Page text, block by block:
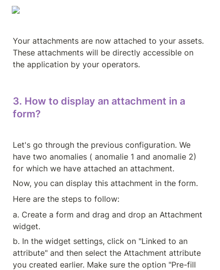
Your attachments are now attached to your assets.
These attachments will be directly accessible on
the application by your operators.
3. How to display an attachment in a
form?
Let's go through the previous configuration. We
have two anomalies ( anomalie 1 and anomalie 2)
for which we have attached an attachment.
Now, you can display this attachment in the form.
Here are the steps to follow:
a. Create a form and drag and drop an Attachment
widget.
b. In the widget settings, click on "Linked to an
attribute" and then select the Attachment attribute
you created earlier. Make sure the option "Pre-fill